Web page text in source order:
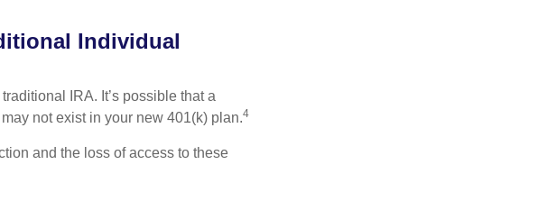
Individual
IRA. It’s possible that a
not exist in your new 401(k) plan.4
and the loss of access to these